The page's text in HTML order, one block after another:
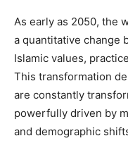
As early as 2050, the
a quantitative change
Islamic values,
This transformation
are constantly
powerfully driven by
and demographic